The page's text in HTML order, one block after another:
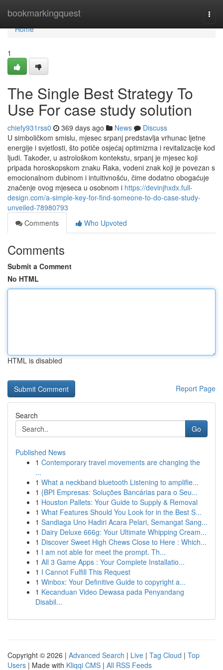
bookmarkingquest
Home
Home
1
The Single Best Strategy To
Use For case study solution
chiefy931rss0 369 days ago News
Discuss
U simboličkom smislu, mjesec srpanj predstavlja vrhunac ljetne
energije i svjetlosti, što potiče osjećaj optimizma i revitalizacije kod
ljudi. Također, u astrološkom kontekstu, srpanj je mjesec koji
pripada horoskopskom znaku Raka, vodeni znak koji je povezan s
emocionalnom dubinom i intuitivnošću, čime dodatno obogaćuje
značenje ovog mjeseca u osobnom i https://devinjhxdx.full-
design.com/a-simple-key-for-find-someone-to-do-case-study-
unveiled-78980793
Comments
Who Upvoted
Comments
Submit a Comment
No HTML
HTML is disabled
Report Page
Search
Go
Published News
1 Contemporary travel movements are changing the
...
1 What a neckband bluetooth Listening to amplifie...
1 {BPI Empresas: Soluções Bancárias para o Seu...
1 Houston Pallets: Your Guide to Supply & Removal
1 What Features Should You Look for in the Best S...
1 Sandiaga Uno Hadiri Acara Pelari, Semangat Sang...
1 Dairy Deluxe 666g: Your Ultimate Whipping Cream...
1 Discover Sweet High Chews Close to Here : Which...
1 I am not able for meet the prompt. Th...
1 All 3 Game Apps : Your Complete Installatio...
1 I Cannot Fulfill This Request
1 Winbox: Your Definitive Guide to copyright a...
1 Kecanduan Video Dewasa pada Penyandang
Disabil...
Copyright © 2026 | Advanced Search | Live | Tag Cloud | Top
Users | Made with Kliqqi CMS | All RSS Feeds